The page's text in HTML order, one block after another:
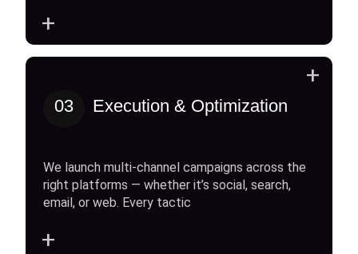
+
03 Execution & Optimization
We launch multi-channel campaigns across the
right platforms — whether it’s social, search,
email, or web. Every tactic
+
+